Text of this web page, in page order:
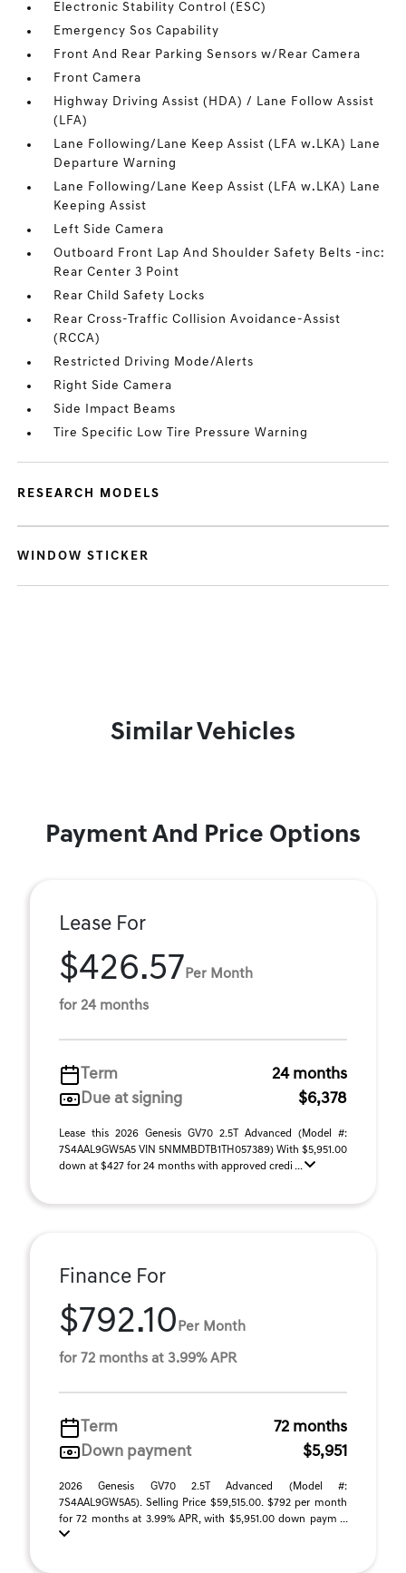
Electronic Stability Control (ESC)
Emergency Sos Capability
Front And Rear Parking Sensors w/Rear Camera
Front Camera
Highway Driving Assist (HDA) / Lane Follow Assist
(LFA)
Lane Following/Lane Keep Assist (LFA w.LKA) Lane
Departure Warning
Lane Following/Lane Keep Assist (LFA w.LKA) Lane
Keeping Assist
Left Side Camera
Outboard Front Lap And Shoulder Safety Belts -inc:
Rear Center 3 Point
Rear Child Safety Locks
Rear Cross-Traffic Collision Avoidance-Assist
(RCCA)
Restricted Driving Mode/Alerts
Right Side Camera
Side Impact Beams
Tire Specific Low Tire Pressure Warning
RESEARCH MODELS
WINDOW STICKER
Similar Vehicles
Payment And Price Options
Lease For
$426.57 Per Month
for 24 months
Term
24 months
Due at signing
$6,378
Lease this 2026 Genesis GV70 2.5T Advanced (Model #:
7S4AAL9GW5A5 VIN 5NMMBDTB1TH057389) With $5,951.00
down at $427 for 24 months with approved credi ...
Finance For
$792.10 Per Month
for 72 months at 3.99% APR
Term
72 months
Down payment
$5,951
2026 Genesis GV70 2.5T Advanced (Model #:
7S4AAL9GW5A5). Selling Price $59,515.00. $792 per month
for 72 months at 3.99% APR, with $5,951.00 down paym ...